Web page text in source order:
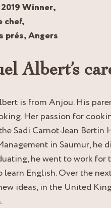
Winner,
chef,
prés, Angers
Albert’s
is from Anjou. His
Her passion for
Sadi Carnot-Jean Bertin
in Saumur, he
he went to work for
learn English. Over the
ideas, in the United